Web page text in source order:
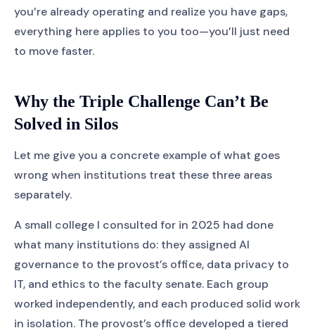
you’re already operating and realize you have gaps,
everything here applies to you too—you’ll just need
to move faster.
Why the Triple Challenge Can’t Be
Solved in Silos
Let me give you a concrete example of what goes
wrong when institutions treat these three areas
separately.
A small college I consulted for in 2025 had done
what many institutions do: they assigned AI
governance to the provost’s office, data privacy to
IT, and ethics to the faculty senate. Each group
worked independently, and each produced solid work
in isolation. The provost’s office developed a tiered